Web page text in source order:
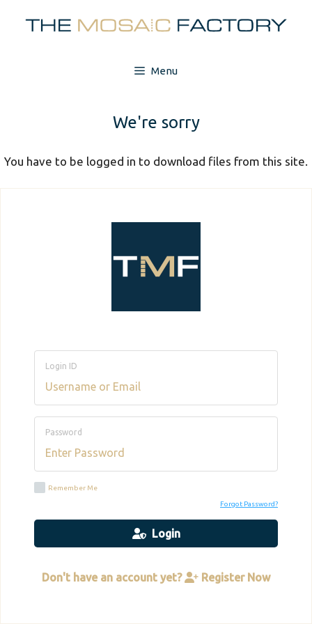
Menu
We're sorry
You have to be logged in to download files from this site.
Login ID
Password
Remember Me
Forgot Password?
Login
Don't have an account yet? Register Now